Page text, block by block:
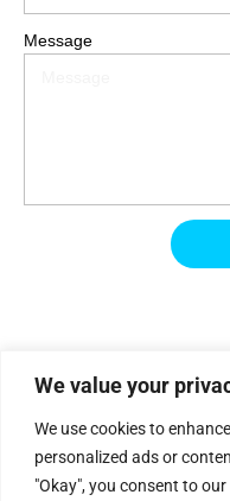
We value your
We use cookies to
personalized ads or
"Okay", you consent to
Message